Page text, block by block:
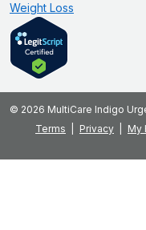
Weight Loss
© 2026 MultiCare Indigo
Terms
Privacy My